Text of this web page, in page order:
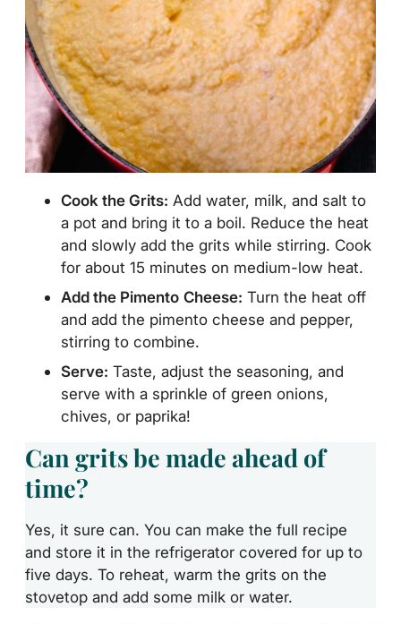
Cook the Grits: Add water, milk, and salt to
a pot and bring it to a boil. Reduce the heat
and slowly add the grits while stirring. Cook
for about 15 minutes on medium-low heat.
Add the Pimento Cheese: Turn the heat off
and add the pimento cheese and pepper,
stirring to combine.
Serve: Taste, adjust the seasoning, and
serve with a sprinkle of green onions,
chives, or paprika!
Can grits be made ahead of
time?
Yes, it sure can. You can make the full recipe
and store it in the refrigerator covered for up to
five days. To reheat, warm the grits on the
stovetop and add some milk or water.